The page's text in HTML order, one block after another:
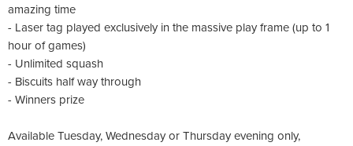
amazing time
- Laser tag played exclusively in the massive play frame (up to 1
hour of games)
- Unlimited squash
- Biscuits half way through
- Winners prize
Available Tuesday, Wednesday or Thursday evening only,